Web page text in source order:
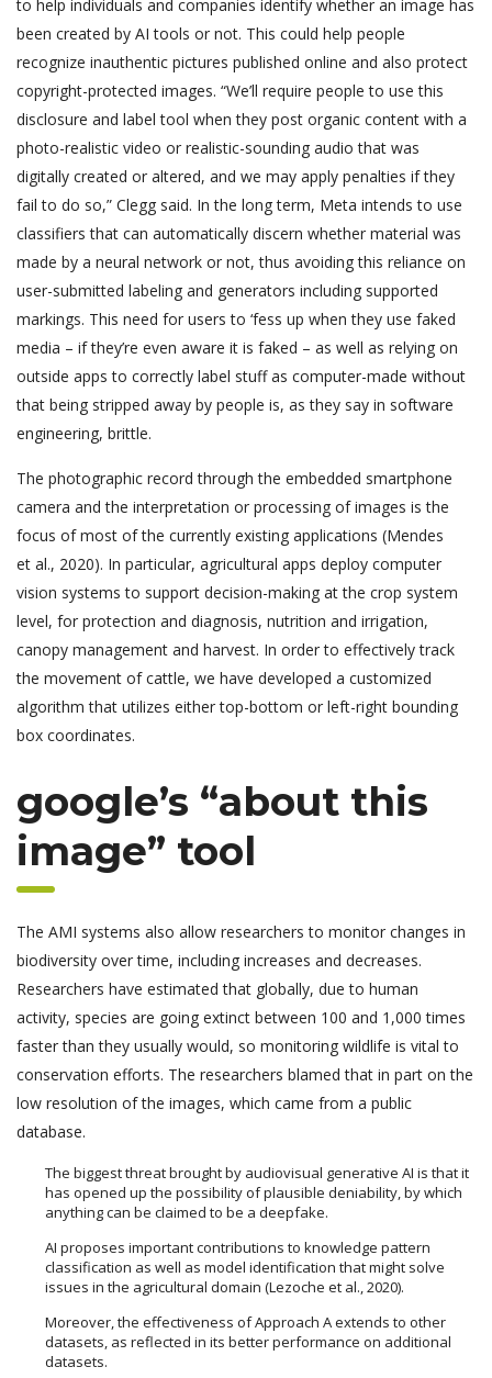
to help individuals and companies identify whether an image has
been created by AI tools or not. This could help people
recognize inauthentic pictures published online and also protect
copyright-protected images. “We’ll require people to use this
disclosure and label tool when they post organic content with a
photo-realistic video or realistic-sounding audio that was
digitally created or altered, and we may apply penalties if they
fail to do so,” Clegg said. In the long term, Meta intends to use
classifiers that can automatically discern whether material was
made by a neural network or not, thus avoiding this reliance on
user-submitted labeling and generators including supported
markings. This need for users to ‘fess up when they use faked
media – if they’re even aware it is faked – as well as relying on
outside apps to correctly label stuff as computer-made without
that being stripped away by people is, as they say in software
engineering, brittle.
The photographic record through the embedded smartphone
camera and the interpretation or processing of images is the
focus of most of the currently existing applications (Mendes
et al., 2020). In particular, agricultural apps deploy computer
vision systems to support decision-making at the crop system
level, for protection and diagnosis, nutrition and irrigation,
canopy management and harvest. In order to effectively track
the movement of cattle, we have developed a customized
algorithm that utilizes either top-bottom or left-right bounding
box coordinates.
google’s “about this
image” tool
The AMI systems also allow researchers to monitor changes in
biodiversity over time, including increases and decreases.
Researchers have estimated that globally, due to human
activity, species are going extinct between 100 and 1,000 times
faster than they usually would, so monitoring wildlife is vital to
conservation efforts. The researchers blamed that in part on the
low resolution of the images, which came from a public
database.
The biggest threat brought by audiovisual generative AI is that it
has opened up the possibility of plausible deniability, by which
anything can be claimed to be a deepfake.
AI proposes important contributions to knowledge pattern
classification as well as model identification that might solve
issues in the agricultural domain (Lezoche et al., 2020).
Moreover, the effectiveness of Approach A extends to other
datasets, as reflected in its better performance on additional
datasets.